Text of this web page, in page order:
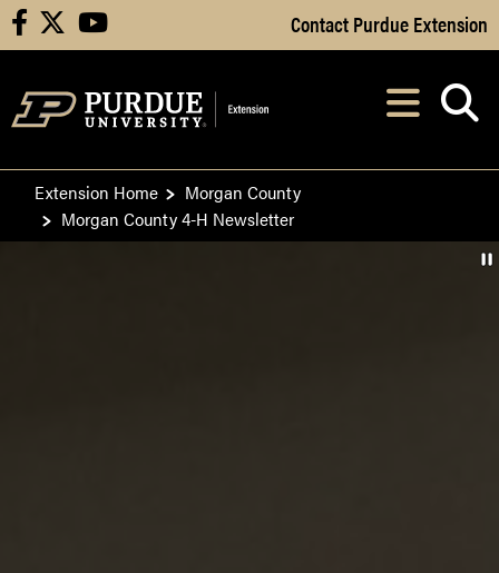
Skip to Main Content
facebook youtube Contact Purdue Extension
After opening,
Extension Home
Morgan County
Morgan County 4-H Newsletter